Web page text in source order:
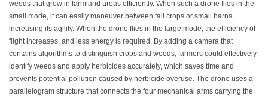
weeds that grow in farmland areas efficiently. When such a drone flies in the
small mode, it can easily maneuver between tall crops or small barns,
increasing its agility. When the drone flies in the large mode, the efficiency of
flight increases, and less energy is required. By adding a camera that
contains algorithms to distinguish crops and weeds, farmers could effectively
identify weeds and apply herbicides accurately, which saves time and
prevents potential pollution caused by herbicide overuse. The drone uses a
parallelogram structure that connects the four mechanical arms carrying the